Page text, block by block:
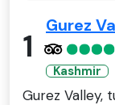
1
Gurez
Kashmir
Gurez Valley,